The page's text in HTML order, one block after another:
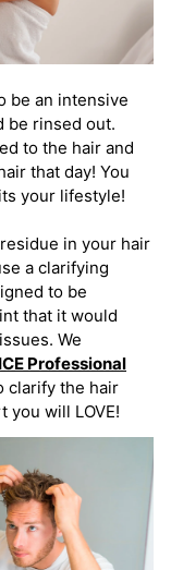
be an intensive
be rinsed out.
to the hair and
that day! You
your lifestyle!
in your hair
a clarifying
to be
that it would
We
Professional
clarify the hair
you will LOVE!